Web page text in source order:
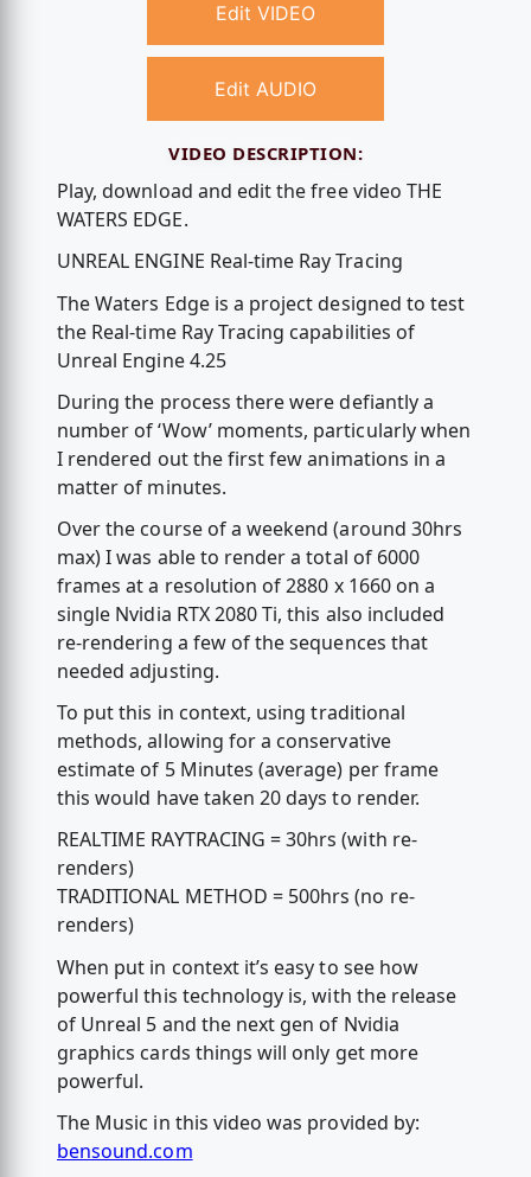
Edit VIDEO
Edit AUDIO
VIDEO DESCRIPTION:
Play, download and edit the free video THE
WATERS EDGE.
UNREAL ENGINE Real-time Ray Tracing
The Waters Edge is a project designed to test
the Real-time Ray Tracing capabilities of
Unreal Engine 4.25
During the process there were defiantly a
number of ‘Wow’ moments, particularly when
I rendered out the first few animations in a
matter of minutes.
Over the course of a weekend (around 30hrs
max) I was able to render a total of 6000
frames at a resolution of 2880 x 1660 on a
single Nvidia RTX 2080 Ti, this also included
re-rendering a few of the sequences that
needed adjusting.
To put this in context, using traditional
methods, allowing for a conservative
estimate of 5 Minutes (average) per frame
this would have taken 20 days to render.
REALTIME RAYTRACING = 30hrs (with re-
renders)
TRADITIONAL METHOD = 500hrs (no re-
renders)
When put in context it’s easy to see how
powerful this technology is, with the release
of Unreal 5 and the next gen of Nvidia
graphics cards things will only get more
powerful.
The Music in this video was provided by:
bensound.com